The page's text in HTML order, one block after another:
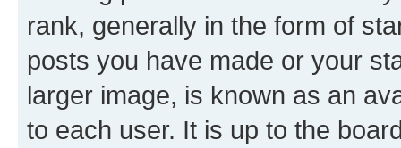
rank, generally in the form of
posts you have made or your
larger image, is known as an
to each user. It is up to the